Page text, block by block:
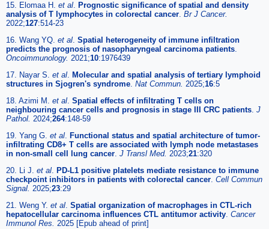
15. Elomaa H. et al. Prognostic significance of spatial and density
analysis of T lymphocytes in colorectal cancer. Br J Cancer.
2022;127:514-23
16. Wang YQ. et al. Spatial heterogeneity of immune infiltration
predicts the prognosis of nasopharyngeal carcinoma patients.
Oncoimmunology. 2021;10:1976439
17. Nayar S. et al. Molecular and spatial analysis of tertiary lymphoid
structures in Sjogren's syndrome. Nat Commun. 2025;16:5
18. Azimi M. et al. Spatial effects of infiltrating T cells on
neighbouring cancer cells and prognosis in stage III CRC patients. J
Pathol. 2024;264:148-59
19. Yang G. et al. Functional status and spatial architecture of tumor-
infiltrating CD8+ T cells are associated with lymph node metastases
in non-small cell lung cancer. J Transl Med. 2023;21:320
20. Li J. et al. PD-L1 positive platelets mediate resistance to immune
checkpoint inhibitors in patients with colorectal cancer. Cell Commun
Signal. 2025;23:29
21. Weng Y. et al. Spatial organization of macrophages in CTL-rich
hepatocellular carcinoma influences CTL antitumor activity. Cancer
Immunol Res. 2025 [Epub ahead of print]